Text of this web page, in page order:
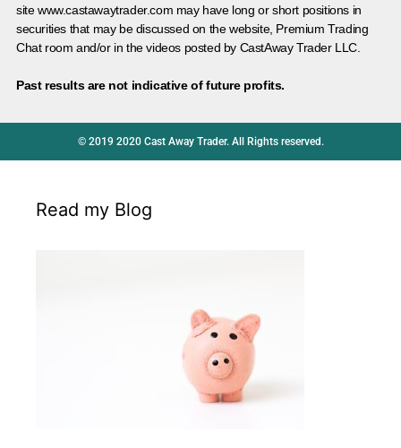
site www.castawaytrader.com may have long or short positions in
securities that may be discussed on the website, Premium Trading
Chat room and/or in the videos posted by CastAway Trader LLC.
Past results are not indicative of future profits.
© 2019 2020 Cast Away Trader. All Rights reserved.
Read my Blog